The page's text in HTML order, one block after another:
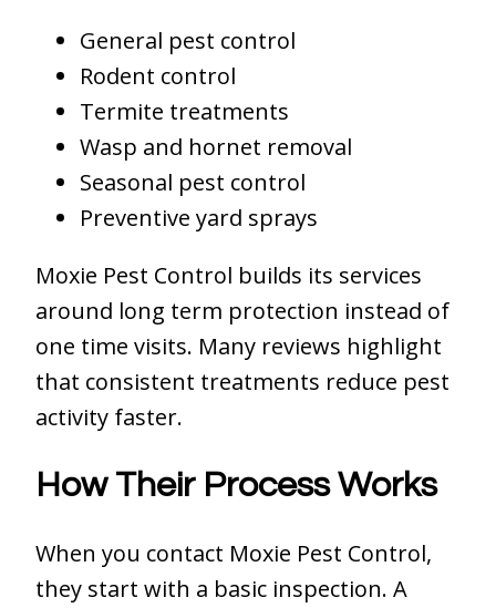
General pest control
Rodent control
Termite treatments
Wasp and hornet removal
Seasonal pest control
Preventive yard sprays
Moxie Pest Control builds its services
around long term protection instead of
one time visits. Many reviews highlight
that consistent treatments reduce pest
activity faster.
How Their Process Works
When you contact Moxie Pest Control,
they start with a basic inspection. A